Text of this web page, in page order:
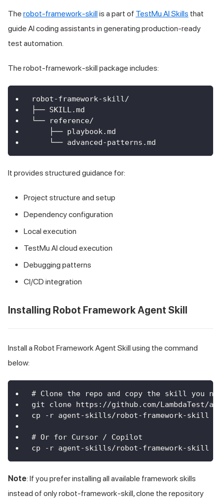
The robot-framework-skillis a part of TestMu AI Skills that
guide AI coding assistants in generating production-ready
test automation.
The robot-framework-skill package includes:
robot-framework-skill/
├── SKILL.md
└── reference/
    ├── playbook.md
    └── advanced-patterns.md
It provides structured guidance for:
Project structure and setup
Dependency configuration
Local execution
TestMu AI cloud execution
Debugging patterns
CI/CD integration
Installing Robot Framework Agent Skill
Install a Robot Framework Agent Skill using the command
below:
# Clone the repo and copy the skill you
git clone https://github.com/LambdaTest/
cp -r agent-skills/robot-framework-skill
# Or for Cursor / Copilot
cp -r agent-skills/robot-framework-skill
Note: If you prefer installing all available framework skills
instead of only robot-framework-skill, clone the repository